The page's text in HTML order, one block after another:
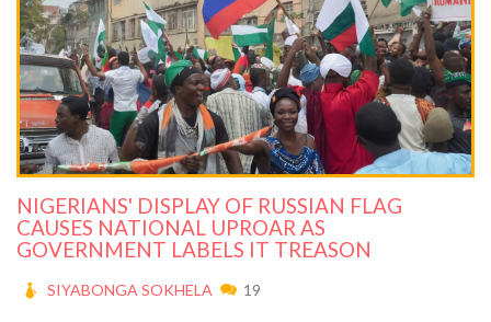
NIGERIANS' DISPLAY OF RUSSIAN FLAG
CAUSES NATIONAL UPROAR AS
GOVERNMENT LABELS IT TREASON
SIYABONGA SOKHELA 19